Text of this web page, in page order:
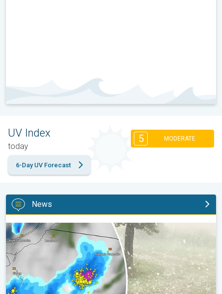
UV Index
today
5 MODERATE
6-Day UV Forecast
News
Huge hailstones in Poland. Severe weather hits towns. . .